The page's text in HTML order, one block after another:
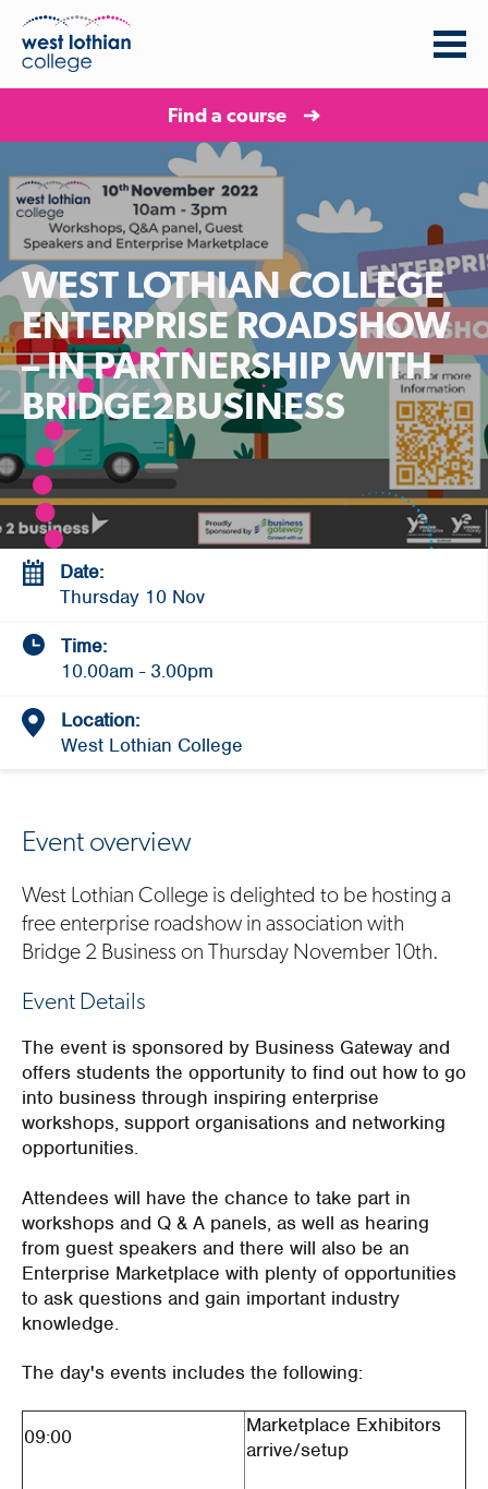
Find a course
WEST LOTHIAN COLLEGE
ENTERPRISE ROADSHOW
– IN PARTNERSHIP WITH
BRIDGE2BUSINESS
Date:
Thursday 10 Nov
Time:
10.00am - 3.00pm
Location:
West Lothian College
Event overview
West Lothian College is delighted to be hosting a
free enterprise roadshow in association with
Bridge 2 Business on Thursday November 10th.
Event Details
The event is sponsored by Business Gateway and
offers students the opportunity to find out how to go
into business through inspiring enterprise
workshops, support organisations and networking
opportunities.
Attendees will have the chance to take part in
workshops and Q & A panels, as well as hearing
from guest speakers and there will also be an
Enterprise Marketplace with plenty of opportunities
to ask questions and gain important industry
knowledge.
The day's events includes the following:
09:00
Marketplace Exhibitors
arrive/setup